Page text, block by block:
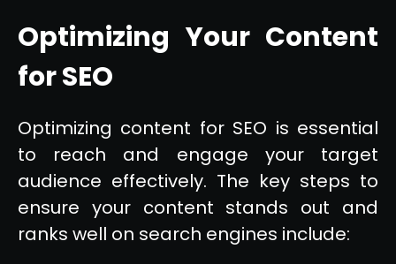
Optimizing Your Content
for SEO
Optimizing content for SEO is essential
to reach and engage your target
audience effectively. The key steps to
ensure your content stands out and
ranks well on search engines include: